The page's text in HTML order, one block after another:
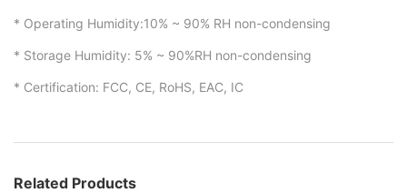
* Operating Humidity:10% ~ 90% RH non-condensing
* Storage Humidity: 5% ~ 90%RH non-condensing
* Certification: FCC, CE, RoHS, EAC, IC
Related Products